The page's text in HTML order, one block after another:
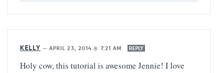
KELLY — APRIL 23, 2014 @ 7:21 AM REPLY
Holy cow, this tutorial is awesome Jennie! I love